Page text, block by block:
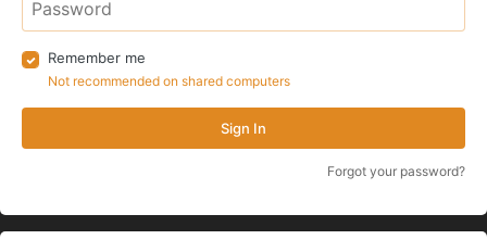
Remember me
Not recommended on shared computers
Sign In
Forgot your password?